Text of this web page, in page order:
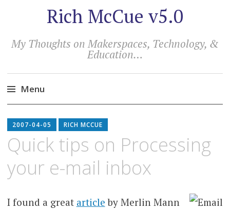
Rich McCue v5.0
My Thoughts on Makerspaces, Technology, &
Education…
Menu
to
content
2007-04-05 RICH MCCUE
Quick tips on Processing
your e-mail inbox
I found a great article by Merlin Mann